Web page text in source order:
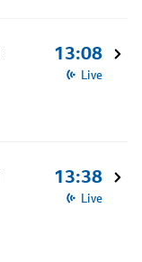
13:08
Live
13:38
Live